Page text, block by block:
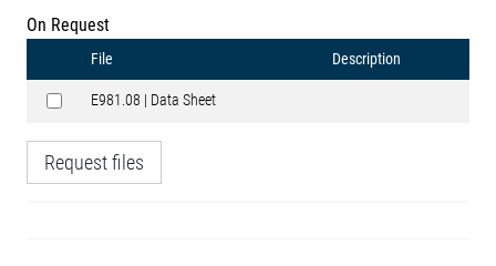
On Request
File Description
E981.08 | Data Sheet
Request files